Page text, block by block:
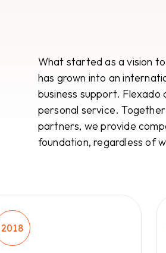
What started as a vision
has grown into an
business support.
personal service.
partners, we provide
foundation, regardless of
2018